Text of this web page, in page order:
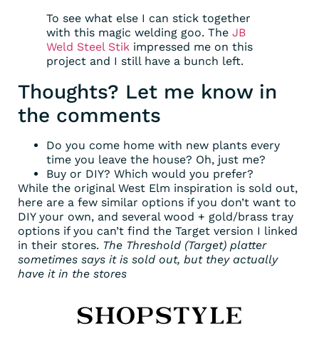
To see what else I can stick together
with this magic welding goo. The JB
Weld Steel Stik impressed me on this
project and I still have a bunch left.
Thoughts? Let me know in
the comments
Do you come home with new plants every
time you leave the house? Oh, just me?
Buy or DIY? Which would you prefer?
While the original West Elm inspiration is sold out,
here are a few similar options if you don’t want to
DIY your own, and several wood + gold/brass tray
options if you can’t find the Target version I linked
in their stores. The Threshold (Target) platter
sometimes says it is sold out, but they actually
have it in the stores